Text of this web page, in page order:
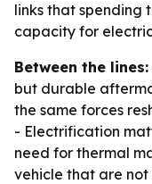
links that spending
capacity for
Between the lines:
but durable
the same forces
- Electrification
need for thermal
vehicle that are not